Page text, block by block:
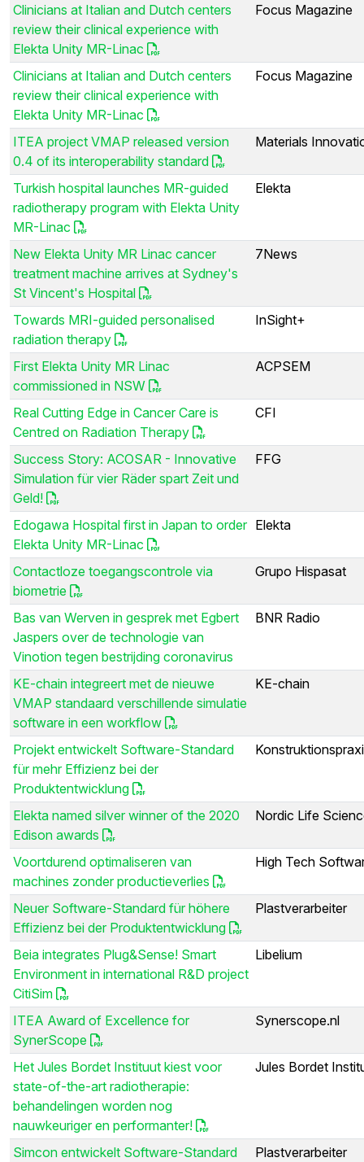
Clinicians at Italian and Dutch centers
review their clinical experience with
Elekta Unity MR-Linac
Focus Magazine
Clinicians at Italian and Dutch centers
review their clinical experience with
Elekta Unity MR-Linac
Focus Magazine
ITEA project VMAP released version
0.4 of its interoperability standard
Materials
Turkish hospital launches MR-guided
radiotherapy program with Elekta Unity
MR-Linac
Elekta
New Elekta Unity MR Linac cancer
treatment machine arrives at Sydney's
St Vincent's Hospital
7News
Towards MRI-guided personalised
radiation therapy
InSight+
First Elekta Unity MR Linac
commissioned in NSW
ACPSEM
Real Cutting Edge in Cancer Care is
Centred on Radiation Therapy
CFI
Success Story: ACOSAR - Innovative
Simulation für vier Räder spart Zeit und
Geld!
FFG
Edogawa Hospital first in Japan to order
Elekta Unity MR-Linac
Elekta
Contactloze toegangscontrole via
biometrie
Grupo Hispasat
Bas van Werven in gesprek met Egbert
Jaspers over de technologie van
Vinotion tegen bestrijding coronavirus
BNR Radio
KE-chain integreert met de nieuwe
VMAP standaard verschillende simulatie
software in een workflow
KE-chain
Projekt entwickelt Software-Standard
für mehr Effizienz bei der
Produktentwicklung
Elekta named silver winner of the 2020
Edison awards
Nordic Life
Voortdurend optimaliseren van
machines zonder productieverlies
High Tech
Neuer Software-Standard für höhere
Effizienz bei der Produktentwicklung
Plastverarbeiter
Beia integrates Plug&Sense! Smart
Environment in international R&D project
CitiSim
Libelium
ITEA Award of Excellence for
SynerScope
Synerscope.nl
Het Jules Bordet Instituut kiest voor
state-of-the-art radiotherapie:
behandelingen worden nog
nauwkeuriger en performanter!
Jules Bordet
Simcon entwickelt Software-Standard
Plastverarbeiter